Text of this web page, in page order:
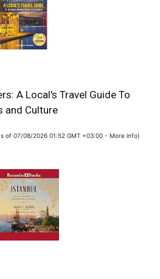
A Local's Travel Guide To
and Culture
of 07/08/2026 01:52 GMT +03:00 - More info)